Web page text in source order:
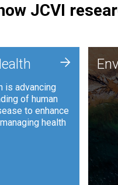
JCVI
is advancing
of human
to enhance
health
+
and
to